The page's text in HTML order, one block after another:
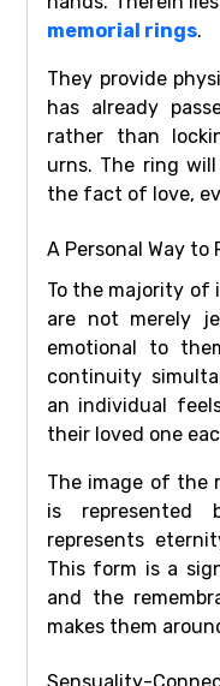
memorial rings.
They provide
has already
rather than
urns. The ring
the fact of love,
A Personal Way to
To the majority of
are not merely
emotional to
continuity
an individual
their loved one
The image of the
is
represents
This form is a
and the
makes them